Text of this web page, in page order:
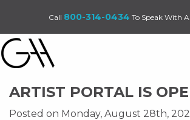
Call 800-314-0434 To Speak With
ARTIST PORTAL IS
Posted on Monday, August 28th,